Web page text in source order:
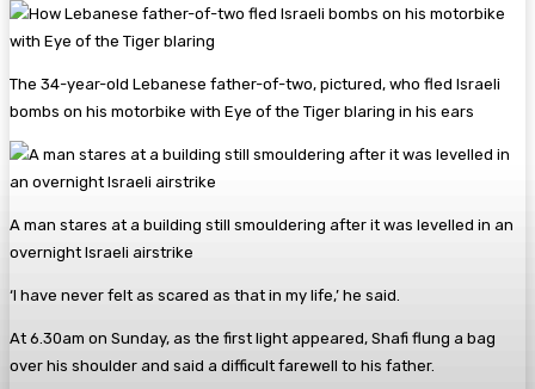
The 34-year-old Lebanese father-of-two, pictured, who fled Israeli
bombs on his motorbike with Eye of the Tiger blaring in his ears
A man stares at a building still smouldering after it was levelled in an
overnight Israeli airstrike
‘I have never felt as scared as that in my life,’ he said.
At 6.30am on Sunday, as the first light appeared, Shafi flung a bag
over his shoulder and said a difficult farewell to his father.